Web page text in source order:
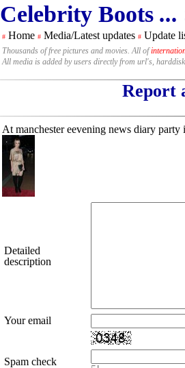
Celebrity Boots ...
# Home # Media/Latest updates # Update
Thousands of free pictures and movies. All of
All media is added by users directly from url's,
Report
At manchester eevening news diary party
Detailed
description
Your email
Spam check